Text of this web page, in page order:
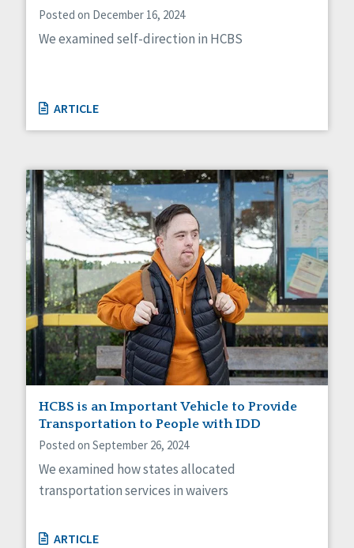
Posted on December 16, 2024
We examined self-direction in HCBS
ARTICLE
HCBS is an Important Vehicle to Provide
Transportation to People with IDD
Posted on September 26, 2024
We examined how states allocated
transportation services in waivers
ARTICLE